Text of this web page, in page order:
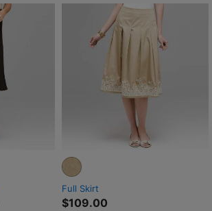
Full Skirt
$109.00